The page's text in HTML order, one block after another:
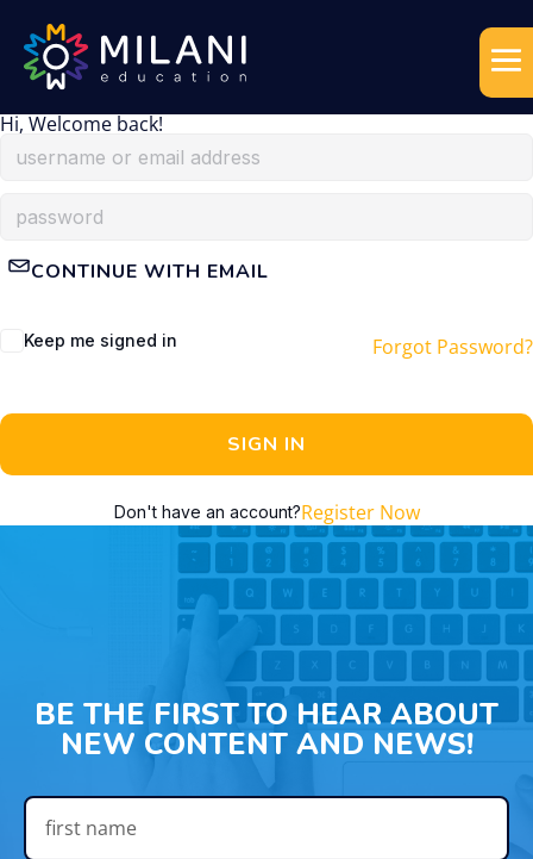
Hi, Welcome back!
CONTINUE WITH EMAIL
Keep me signed in Forgot Password?
SIGN IN
Don't have an account?Register Now
BE THE FIRST TO HEAR ABOUT
NEW CONTENT AND NEWS!